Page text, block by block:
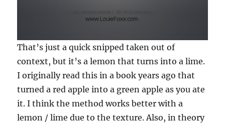
0
s
e
o
d
s
o
f
That’s just a quick snipped taken out of
context, but it’s a lemon that turns into a lime.
I originally read this in a book years ago that
turned a red apple into a green apple as you ate
it. I think the method works better with a
lemon / lime due to the texture. Also, in theory